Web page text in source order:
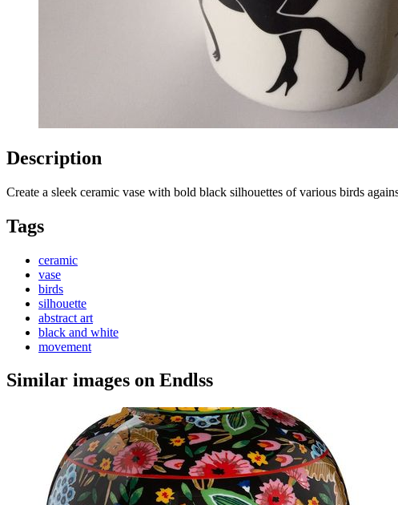
Description
Create a sleek ceramic vase with bold black silhouettes of various birds
Tags
ceramic
vase
birds
silhouette
abstract art
black and white
movement
Similar images on Endlss